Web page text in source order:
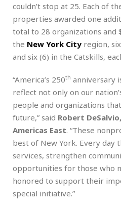
couldn’t stop at 25. Each of
properties awarded one
total to 28 organizations and
the New York City region,
and six (6) in the Catskills,
“America’s 250th anniversary
reflect not only on our
people and organizations
future,” said Robert
Americas East. “These
best of New York. Every day
services, strengthen
opportunities for those who
honored to support their
special initiative.”